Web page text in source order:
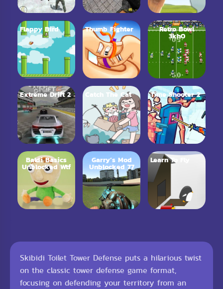
Flappy Bird Thumb Fighter Retro Bowl
3kh0
Extreme Drift 2 Catch The Cat Time Shooter 2
Baldi Basics
Unblocked Wtf
Garry’s Mod
Unblocked 77
Learn To Fly
Skibidi Toilet Tower Defense puts a hilarious twist
on the classic tower defense game format,
focusing on defending your territory from an